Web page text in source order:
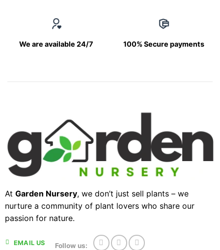
We are available 24/7 100% Secure payments
At Garden Nursery, we don’t just sell plants – we
nurture a community of plant lovers who share our
passion for nature.
EMAIL US Follow us: